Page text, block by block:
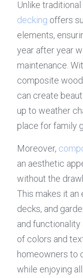
Unlike
decking offers
elements,
year after year
maintenance.
composite
can create
up to weather
place for family
Moreover,
an aesthetic
without the
This makes it an
decks, and
and functionality
of colors and
homeowners to
while enjoying